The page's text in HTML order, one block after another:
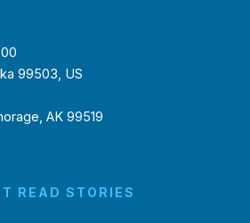
99503, US
AK 99519
READ STORIES